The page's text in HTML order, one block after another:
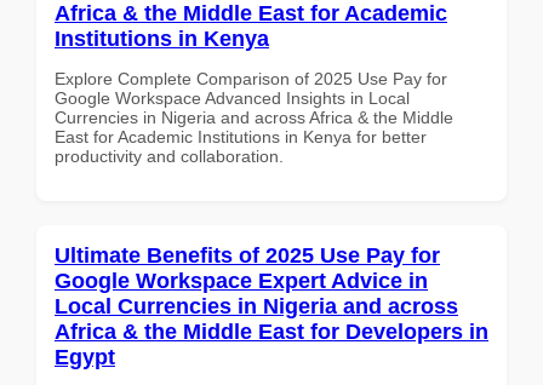
Africa & the Middle East for Academic
Institutions in Kenya
Explore Complete Comparison of 2025 Use Pay for
Google Workspace Advanced Insights in Local
Currencies in Nigeria and across Africa & the Middle
East for Academic Institutions in Kenya for better
productivity and collaboration.
Ultimate Benefits of 2025 Use Pay for
Google Workspace Expert Advice in
Local Currencies in Nigeria and across
Africa & the Middle East for Developers in
Egypt